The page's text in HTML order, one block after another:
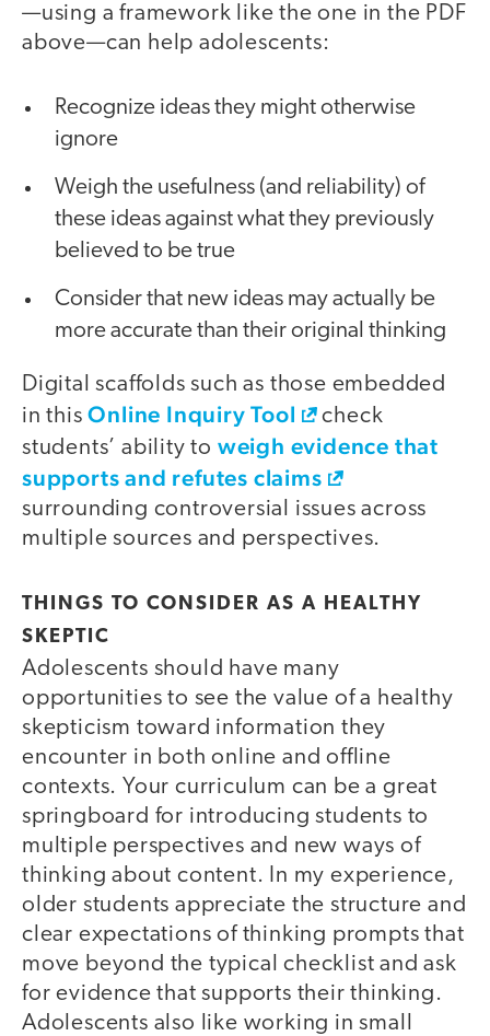
—using a framework like the one in the PDF
above—can help adolescents:
Recognize ideas they might otherwise
ignore
Weigh the usefulness (and reliability) of
these ideas against what they previously
believed to be true
Consider that new ideas may actually be
more accurate than their original thinking
Digital scaffolds such as those embedded
in thisOnline Inquiry Tool
check
students’ ability to weigh evidence that
supports and refutes claims
surrounding controversial issues across
multiple sources and perspectives.
THINGS TO CONSIDER AS A HEALTHY
SKEPTIC
Adolescents should have many
opportunities to see the value of a healthy
skepticism toward information they
encounter in both online and offline
contexts. Your curriculum can be a great
springboard for introducing students to
multiple perspectives and new ways of
thinking about content. In my experience,
older students appreciate the structure and
clear expectations of thinking prompts that
move beyond the typical checklist and ask
for evidence that supports their thinking.
Adolescents also like working in small